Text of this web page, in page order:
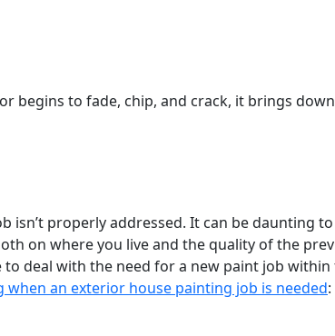
begins to fade, chip, and crack, it brings
properly addressed. It can be daunting
on where you live and the quality of the
deal with the need for a new paint job within
an exterior house painting job is needed: